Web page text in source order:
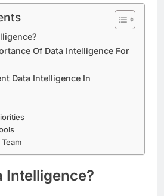
Of Data Intelligence For
Data Intelligence In
Intelligence?